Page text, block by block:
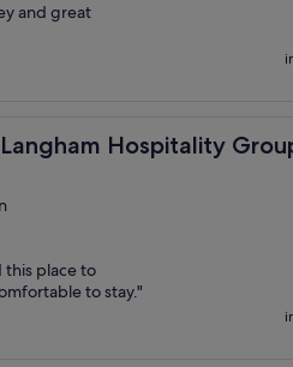
and great
Hospitality
Hospitality Group
place to
to stay."